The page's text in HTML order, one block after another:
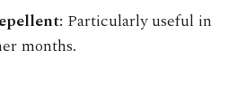
Particularly useful in
months.